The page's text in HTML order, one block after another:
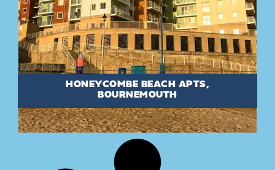
HONEYCOMBE BEACH APTS,
BOURNEMOUTH